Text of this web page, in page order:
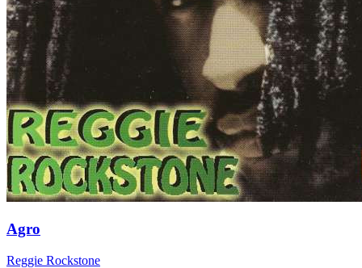
Agro
Reggie Rockstone